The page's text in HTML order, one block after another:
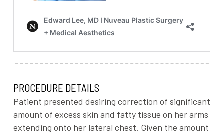
PROCEDURE DETAILS
Patient presented desiring correction of significant
amount of excess skin and fatty tissue on her arms
extending onto her lateral chest. Given the amount